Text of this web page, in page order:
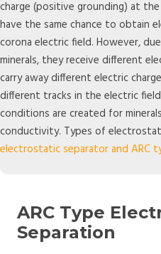
charge (positive grounding) at
have the same chance to obtain
corona electric field. However,
minerals, they receive different
carry away different electric
different tracks in the electric
conditions are created for
conductivity. Types of
electrostatic separator and ARC
ARC Type
Separation